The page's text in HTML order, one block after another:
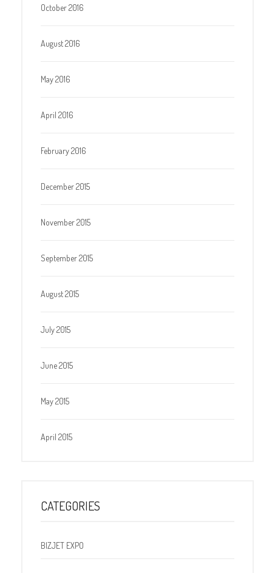
October 2016
August 2016
May 2016
April 2016
February 2016
December 2015
November 2015
September 2015
August 2015
July 2015
June 2015
May 2015
April 2015
CATEGORIES
BIZJET EXPO